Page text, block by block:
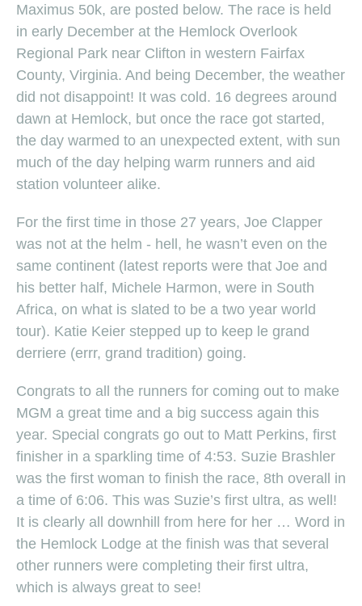
Maximus 50k, are posted below. The race is held
in early December at the Hemlock Overlook
Regional Park near Clifton in western Fairfax
County, Virginia. And being December, the weather
did not disappoint! It was cold. 16 degrees around
dawn at Hemlock, but once the race got started,
the day warmed to an unexpected extent, with sun
much of the day helping warm runners and aid
station volunteer alike.
For the first time in those 27 years, Joe Clapper
was not at the helm - hell, he wasn’t even on the
same continent (latest reports were that Joe and
his better half, Michele Harmon, were in South
Africa, on what is slated to be a two year world
tour). Katie Keier stepped up to keep le grand
derriere (errr, grand tradition) going.
Congrats to all the runners for coming out to make
MGM a great time and a big success again this
year. Special congrats go out to Matt Perkins, first
finisher in a sparkling time of 4:53. Suzie Brashler
was the first woman to finish the race, 8th overall in
a time of 6:06. This was Suzie’s first ultra, as well!
It is clearly all downhill from here for her … Word in
the Hemlock Lodge at the finish was that several
other runners were completing their first ultra,
which is always great to see!